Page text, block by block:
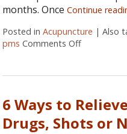
months. OnceContinue
Posted inAcupuncture |Also
pms Comments Offon Does
6 Ways to
Drugs, Shots or